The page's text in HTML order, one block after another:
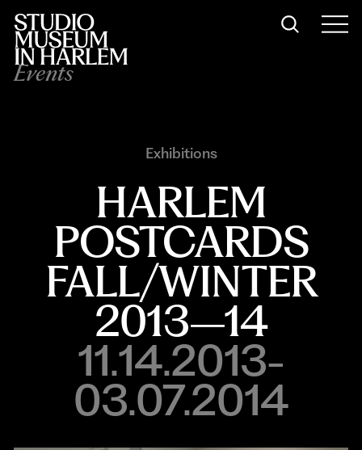
Events
Exhibitions
HARLEM
POSTCARDS
FALL/WINTER
2013–14
11.14.2013-
03.07.2014